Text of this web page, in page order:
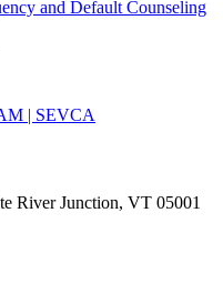
and Default Counseling
| SEVCA
River Junction, VT 05001